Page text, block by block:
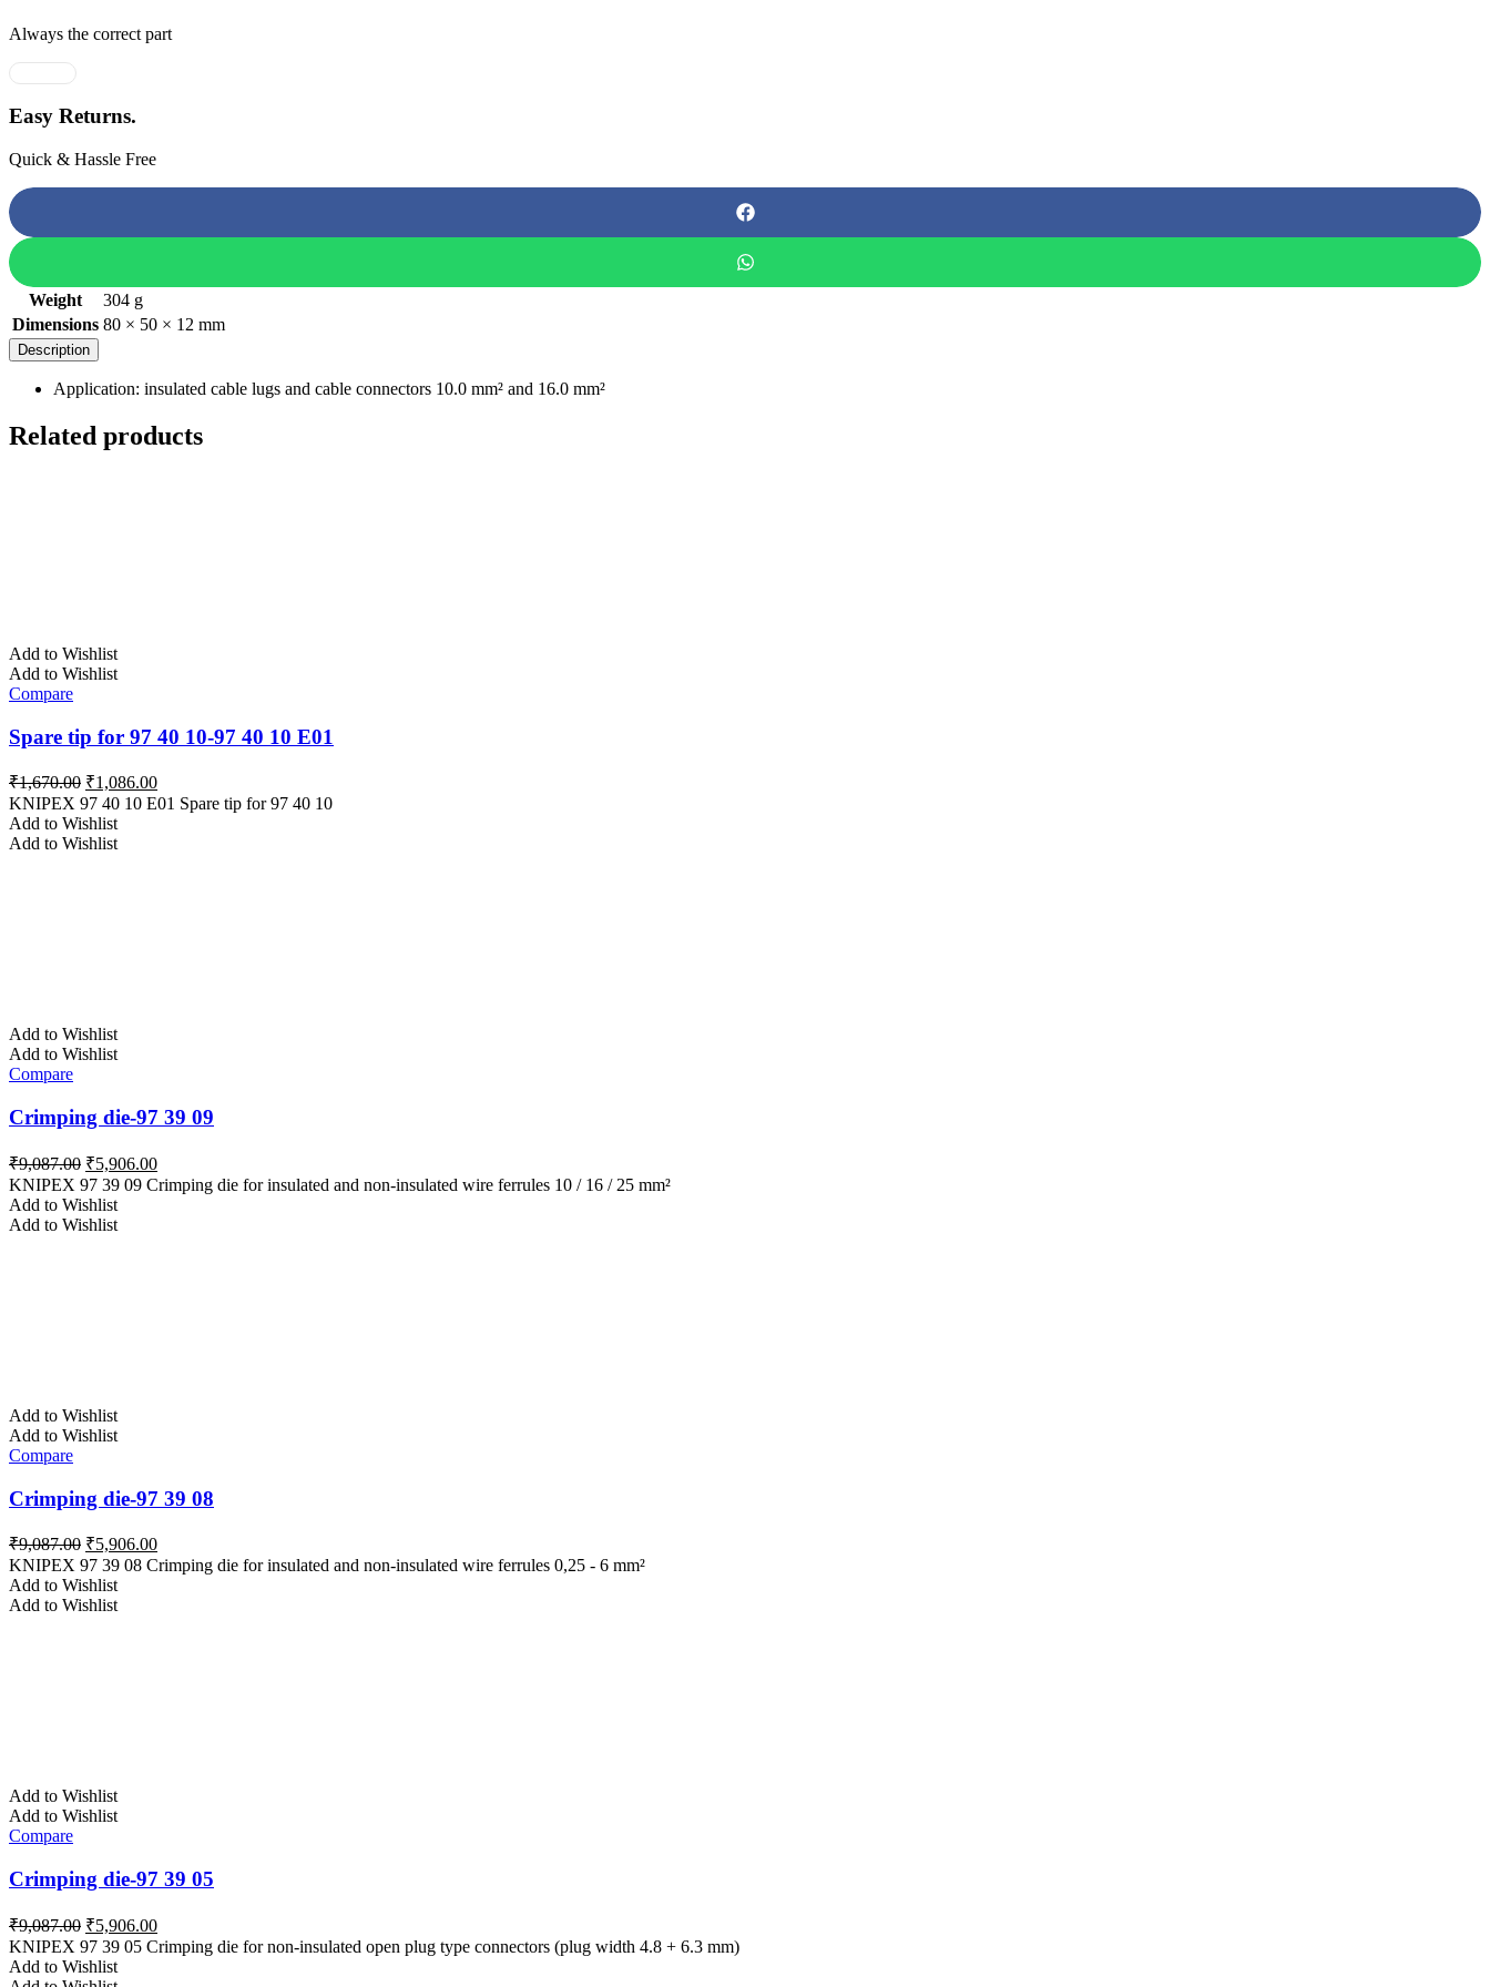
Always the correct part
Easy Returns.
Quick & Hassle Free
Weight
304 g
Dimensions 80 × 50 × 12 mm
Description
Application: insulated cable lugs and cable connectors 10.0 mm² and 16.0 mm²
Related products
Add to Wishlist
Add to Wishlist
Compare
Spare tip for 97 40 10-97 40 10 E01
₹1,670.00 Original
price
was:
₹1,670.00.
₹1,086.00Current
price
KNIPEX 97 40 10 E01 Spare tip for 97 40 10
Add to Wishlist
Add to Wishlist
Add to Wishlist
Add to Wishlist
Compare
Crimping die-97 39 09
₹9,087.00 Original
price
was:
₹9,087.00.
₹5,906.00Current
price
KNIPEX 97 39 09 Crimping die for insulated and non-insulated wire ferrules 10 / 16 / 25 mm²
Add to Wishlist
Add to Wishlist
Add to Wishlist
Add to Wishlist
Compare
Crimping die-97 39 08
₹9,087.00 Original
price
was:
₹9,087.00.
₹5,906.00Current
price
KNIPEX 97 39 08 Crimping die for insulated and non-insulated wire ferrules 0,25 - 6 mm²
Add to Wishlist
Add to Wishlist
Add to Wishlist
Add to Wishlist
Compare
Crimping die-97 39 05
₹9,087.00 Original
price
was:
₹5,906.00Current
price
KNIPEX 97 39 05 Crimping die for non-insulated open plug type connectors (plug width 4.8 + 6.3 mm)
Add to Wishlist